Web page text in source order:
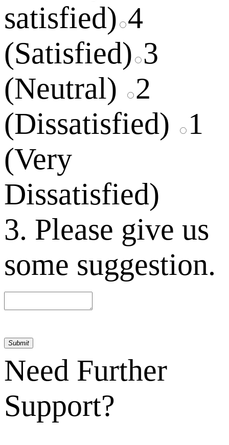
satisfied) 4
(Satisfied) 3
(Neutral)
2
(Dissatisfied)
1
(Very
Dissatisfied)
3. Please give us
some suggestion.
Submit
Need Further
Support?